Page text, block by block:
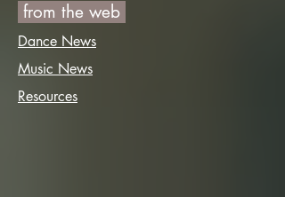
from the web
Dance News
Music News
Resources